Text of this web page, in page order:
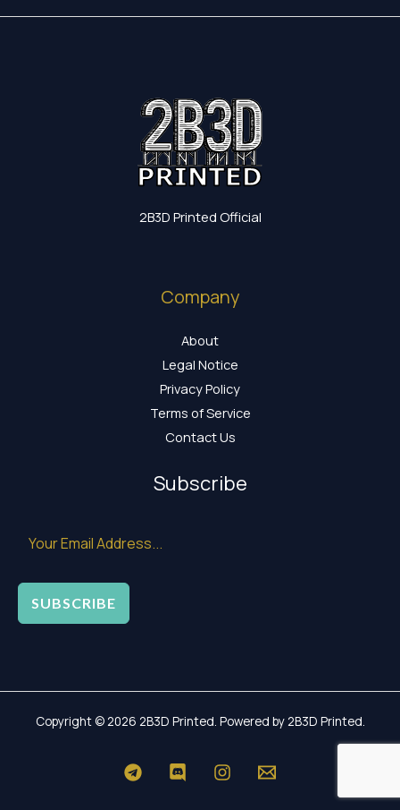
2B3D Printed Official
Company
About
Legal Notice
Privacy Policy
Terms of Service
Contact Us
Subscribe
SUBSCRIBE
Copyright © 2026 2B3D Printed. Powered by 2B3D Printed.